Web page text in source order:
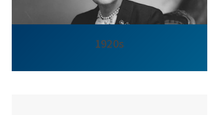
1920s